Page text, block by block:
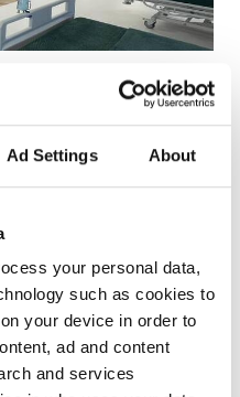
Ad Settings About
your personal data,
such as cookies to
your device in order to
ad and content
and services
Reserve